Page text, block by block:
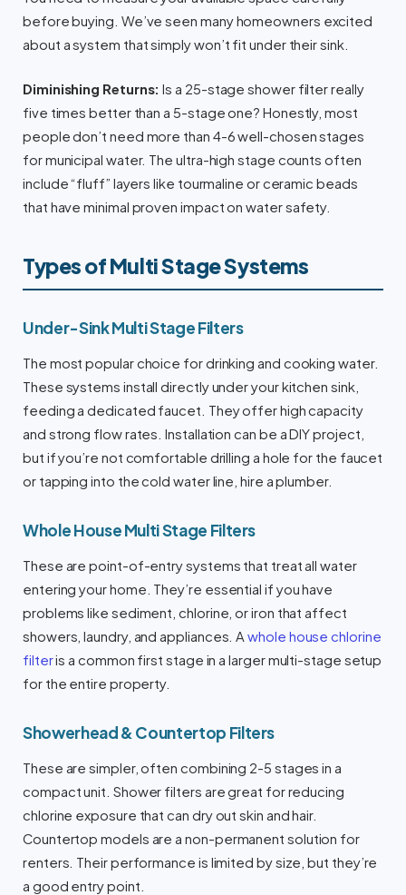
before buying. We’ve seen many homeowners excited
about a system that simply won’t fit under their sink.
Diminishing Returns: Is a 25-stage shower filter really
five times better than a 5-stage one? Honestly, most
people don’t need more than 4-6 well-chosen stages
for municipal water. The ultra-high stage counts often
include “fluff” layers like tourmaline or ceramic beads
that have minimal proven impact on water safety.
Types of Multi Stage Systems
Under-Sink Multi Stage Filters
The most popular choice for drinking and cooking water.
These systems install directly under your kitchen sink,
feeding a dedicated faucet. They offer high capacity
and strong flow rates. Installation can be a DIY project,
but if you’re not comfortable drilling a hole for the faucet
or tapping into the cold water line, hire a plumber.
Whole House Multi Stage Filters
These are point-of-entry systems that treat all water
entering your home. They’re essential if you have
problems like sediment, chlorine, or iron that affect
showers, laundry, and appliances. Awhole house chlorine
filteris a common first stage in a larger multi-stage setup
for the entire property.
Showerhead & Countertop Filters
These are simpler, often combining 2-5 stages in a
compact unit. Shower filters are great for reducing
chlorine exposure that can dry out skin and hair.
Countertop models are a non-permanent solution for
renters. Their performance is limited by size, but they’re
a good entry point.